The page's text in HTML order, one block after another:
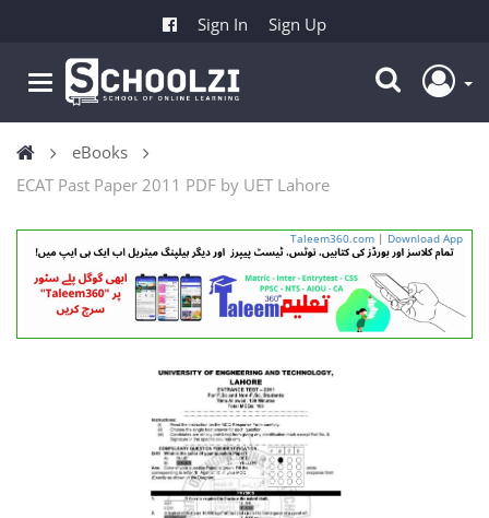
Sign In Sign Up
eBooks
ECAT Past Paper 2011 PDF by UET Lahore
Taleem360.com | Download App